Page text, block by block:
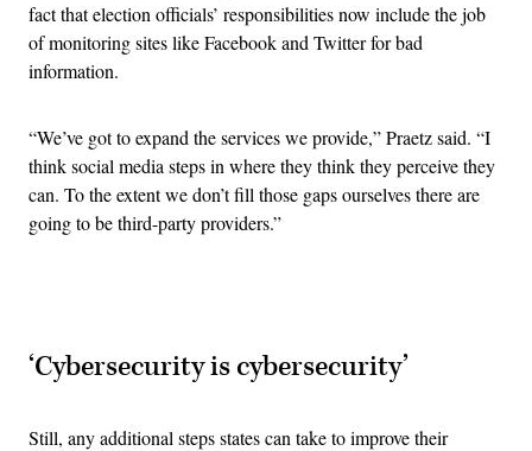
fact that election officials’ responsibilities now include the job
of monitoring sites like Facebook and Twitter for bad
information.
“We’ve got to expand the services we provide,” Praetz said. “I
think social media steps in where they think they perceive they
can. To the extent we don’t fill those gaps ourselves there are
going to be third-party providers.”
‘Cybersecurity is cybersecurity’
Still, any additional steps states can take to improve their